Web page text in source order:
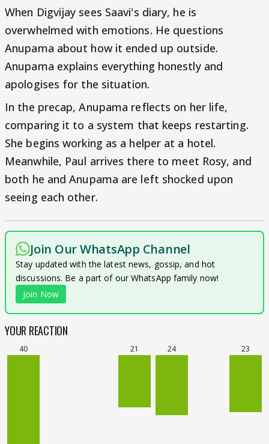
When Digvijay sees Saavi's diary, he is
overwhelmed with emotions. He questions
Anupama about how it ended up outside.
Anupama explains everything honestly and
apologises for the situation.
In the precap, Anupama reflects on her life,
comparing it to a system that keeps restarting.
She begins working as a helper at a hotel.
Meanwhile, Paul arrives there to meet Rosy, and
both he and Anupama are left shocked upon
seeing each other.
Join Our WhatsApp Channel
Stay updated with the latest news, gossip, and hot
discussions. Be a part of our WhatsApp family now!
Join Now
YOUR REACTION
40 21 24 23